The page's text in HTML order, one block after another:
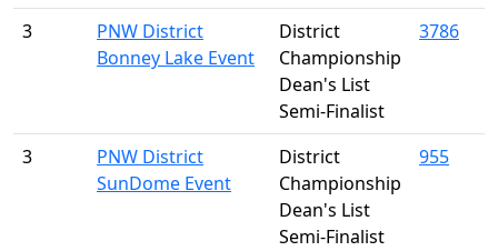
3
PNW District
Bonney Lake Event
District
Championship
Dean's List
Semi-Finalist
3786
3
PNW District
SunDome Event
District
Championship
Dean's List
Semi-Finalist
955